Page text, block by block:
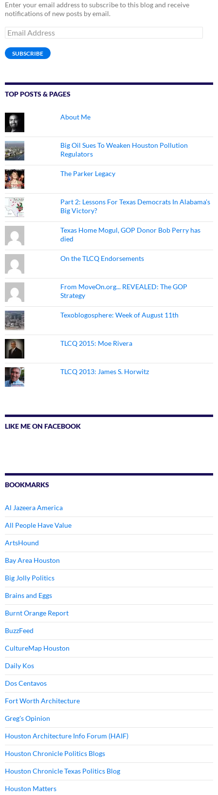
Enter your email address to subscribe to this blog and receive
notifications of new posts by email.
Email
Address
SUBSCRIBE
TOP POSTS & PAGES
About Me
Big Oil Sues To Weaken Houston Pollution
Regulators
The Parker Legacy
Part 2: Lessons For Texas Democrats In Alabama's
Big Victory?
Texas Home Mogul, GOP Donor Bob Perry has
died
On the TLCQ Endorsements
From MoveOn.org... REVEALED: The GOP
Strategy
Texoblogosphere: Week of August 11th
TLCQ 2015: Moe Rivera
TLCQ 2013: James S. Horwitz
LIKE ME ON FACEBOOK
BOOKMARKS
Al Jazeera America
All People Have Value
ArtsHound
Bay Area Houston
Big Jolly Politics
Brains and Eggs
Burnt Orange Report
BuzzFeed
CultureMap Houston
Daily Kos
Dos Centavos
Fort Worth Architecture
Greg's Opinion
Houston Architecture Info Forum (HAIF)
Houston Chronicle Politics Blogs
Houston Chronicle Texas Politics Blog
Houston Matters